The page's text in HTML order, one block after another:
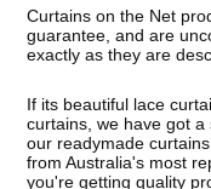
Curtains on the Net
guarantee, and are
exactly as they are
If its beautiful lace
curtains, we have got
our readymade
from Australia's most
you're getting quality